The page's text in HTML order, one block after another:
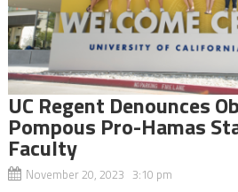
UC Regent Denounces
Pompous Pro-Hamas
Faculty
November 20, 2023 3:10 pm